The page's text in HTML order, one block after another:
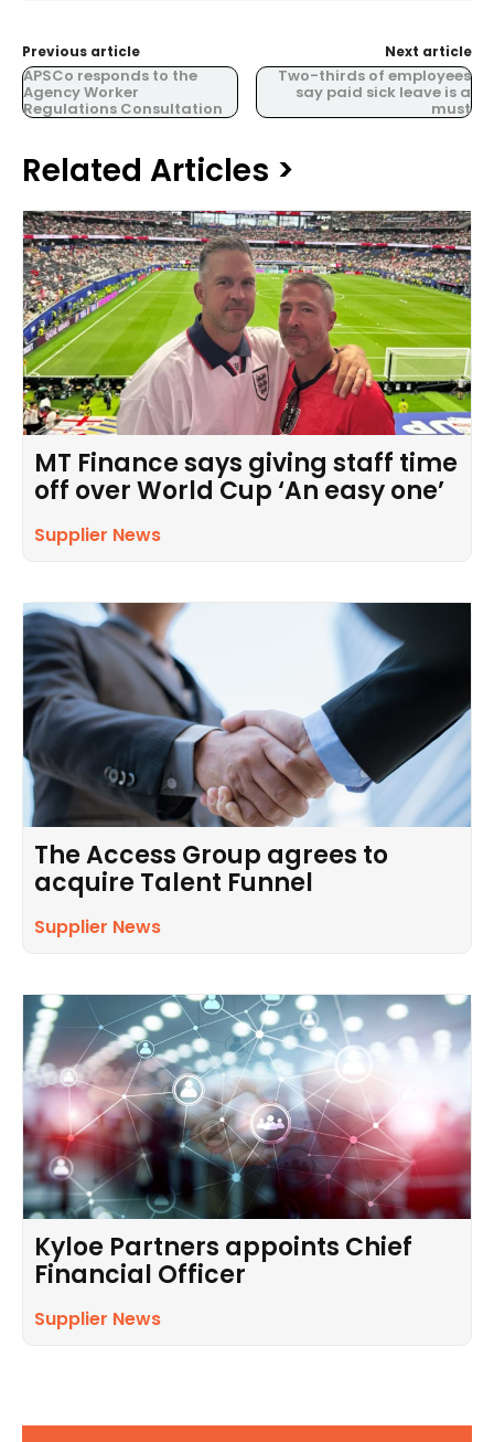
Previous article
APSCo responds to the
Agency Worker
Regulations Consultation
Next article
Two-thirds of employees
say paid sick leave is a
must
Related Articles >
MT Finance says giving staff time
off over World Cup ‘An easy one’
Supplier News
The Access Group agrees to
acquire Talent Funnel
Supplier News
Kyloe Partners appoints Chief
Financial Officer
Supplier News